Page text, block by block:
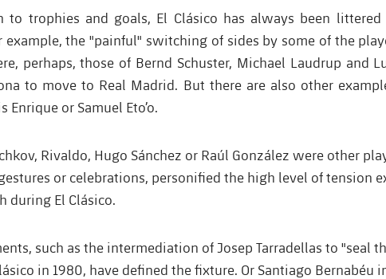
to trophies and goals, El Clásico has always been
example, the "painful" switching of sides by some of the
perhaps, those of Bernd Schuster, Michael Laudrup and
to move to Real Madrid. But there are also other
Enrique or Samuel Eto’o.
Rivaldo, Hugo Sánchez or Raúl González were other
or celebrations, personified the high level of tension
during El Clásico.
such as the intermediation of Josep Tarradellas to "seal
in 1980, have defined the fixture. Or Santiago Bernabéu